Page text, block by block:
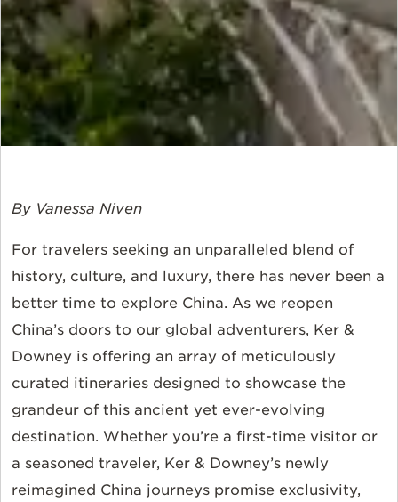
By Vanessa Niven
For travelers seeking an unparalleled blend of
history, culture, and luxury, there has never been a
better time to explore China. As we reopen
China’s doors to our global adventurers, Ker &
Downey is offering an array of meticulously
curated itineraries designed to showcase the
grandeur of this ancient yet ever-evolving
destination. Whether you’re a first-time visitor or
a seasoned traveler, Ker & Downey’s newly
reimagined China journeys promise exclusivity,